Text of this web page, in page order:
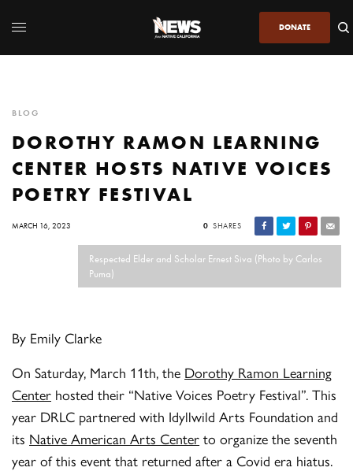
DONATE
BLOG
DOROTHY RAMON LEARNING
CENTER HOSTS NATIVE VOICES
POETRY FESTIVAL
MARCH 16, 2023 0 SHARES
Respected Elder and Scholar Ernest Siva (Photo by Carlos
Puma)
By Emily Clarke
On Saturday, March 11th, the Dorothy Ramon Learning
Center hosted their “Native Voices Poetry Festival”. This
year DRLC partnered with Idyllwild Arts Foundation and
its Native American Arts Center to organize the seventh
year of this event that returned after a Covid era hiatus.